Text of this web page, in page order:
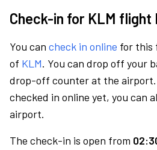
Check-in for KLM flight
You can check in online for this
of KLM. You can drop off your
drop-off counter at the airport.
checked in online yet, you can
airport.
The check-in is open from